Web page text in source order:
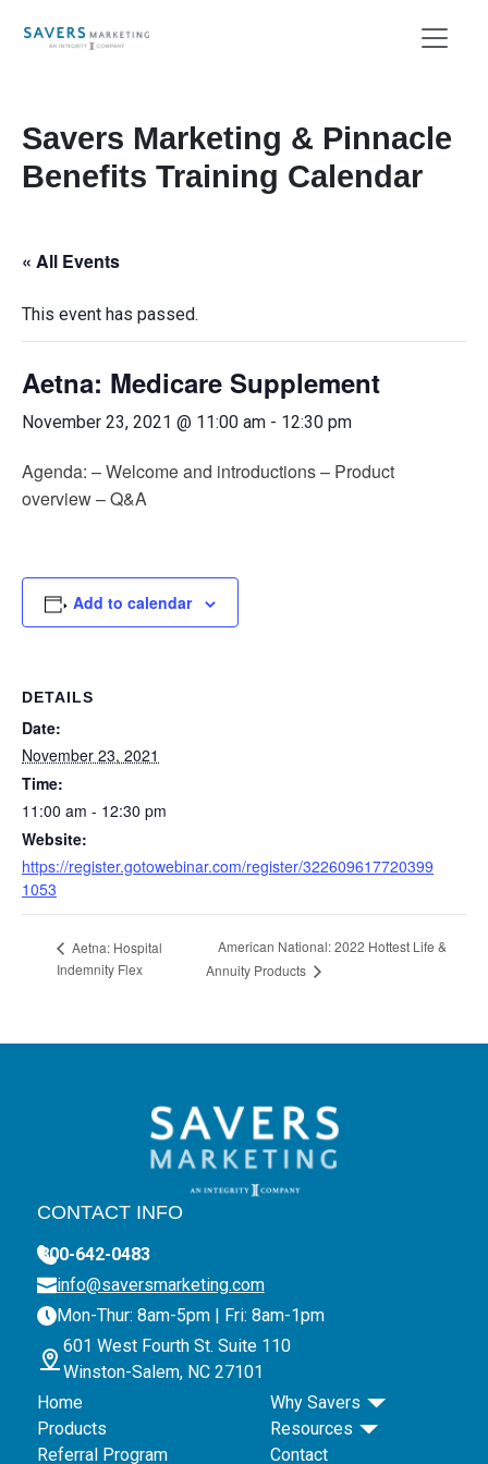
Savers Marketing & Pinnacle
Benefits Training Calendar
« All Events
This event has passed.
Aetna: Medicare Supplement
November 23, 2021 @ 11:00 am - 12:30 pm
Agenda: – Welcome and introductions – Product
overview – Q&A
Add to calendar
DETAILS
Date:
November 23, 2021
Time:
11:00 am - 12:30 pm
Website:
https://register.gotowebinar.com/register/322609617720399
1053
Aetna: Hospital
Indemnity Flex
American National: 2022 Hottest Life &
Annuity Products
CONTACT INFO
800-642-0483
info@saversmarketing.com
Mon-Thur: 8am-5pm | Fri: 8am-1pm
601 West Fourth St. Suite 110
Winston-Salem, NC 27101
Home
Why Savers
Products
Resources
Referral Program
Contact